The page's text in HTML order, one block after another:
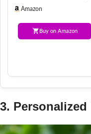
Chopping Board Double
Side…
Amazon
Buy on Amazon
3.